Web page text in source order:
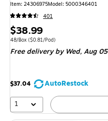
Item: 24306975Model: 5000346401
401
Price
is
$38.99
Unit of measure 48/Box
48/Box ($0.81/Pod)
Free delivery by Wed,Aug 05
$37.04
AutoRestock
1